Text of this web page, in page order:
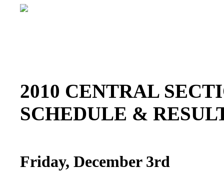
2010 CENTRAL
SCHEDULE &
Friday, December 3rd